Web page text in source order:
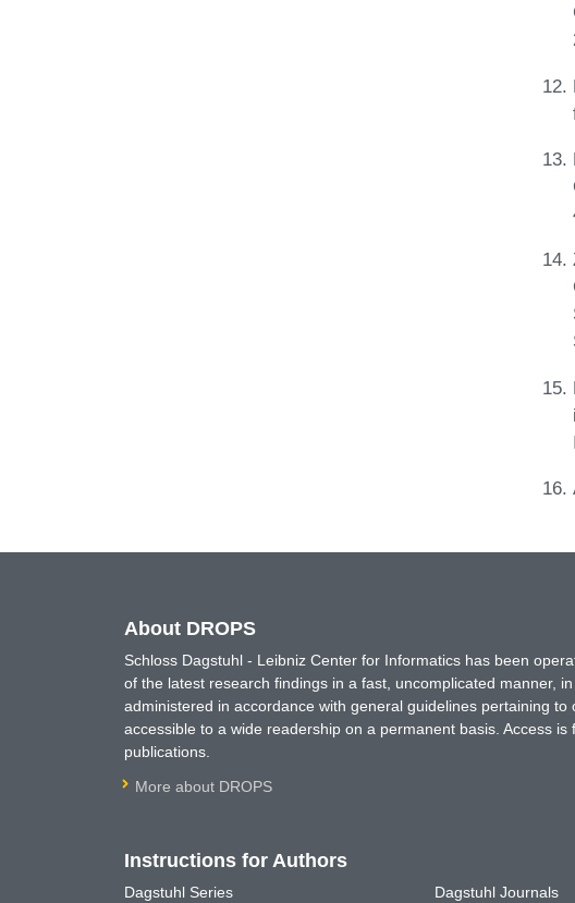
About DROPS
Schloss Dagstuhl - Leibniz Center for Informatics has been
of the latest research findings in a fast, uncomplicated manner,
administered in accordance with general guidelines pertaining
accessible to a wide readership on a permanent basis. Access
publications.
More about DROPS
Instructions for Authors
Dagstuhl Series Dagstuhl Journals